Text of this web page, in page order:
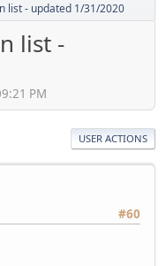
list - updated 1/31/2020
list -
PM
USER ACTIONS
#60